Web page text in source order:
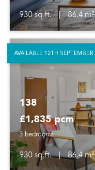
930 sq.ft. |
86.4 m²
138
£1,835 pcm
3 bedrooms
930 sq.ft. |
86.4 m²
AVAILABLE 12TH SEPTEMBER